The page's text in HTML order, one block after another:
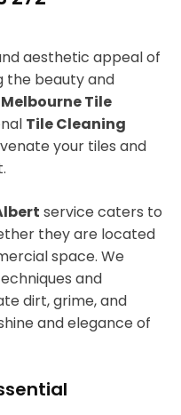
aesthetic appeal of
the beauty and
Melbourne Tile
Tile Cleaning
your tiles and
service caters to
they are located
space. We
and
dirt, grime, and
and elegance of